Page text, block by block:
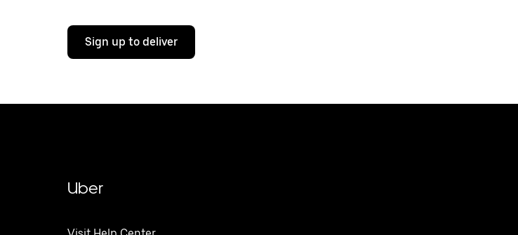
Sign up to deliver
Uber